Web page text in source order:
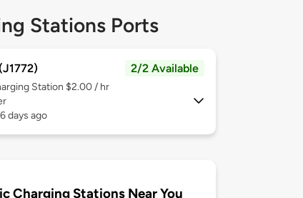
Stations Ports
2/2 Available
Station $2.00 / hr
days ago
Charging Stations Near You